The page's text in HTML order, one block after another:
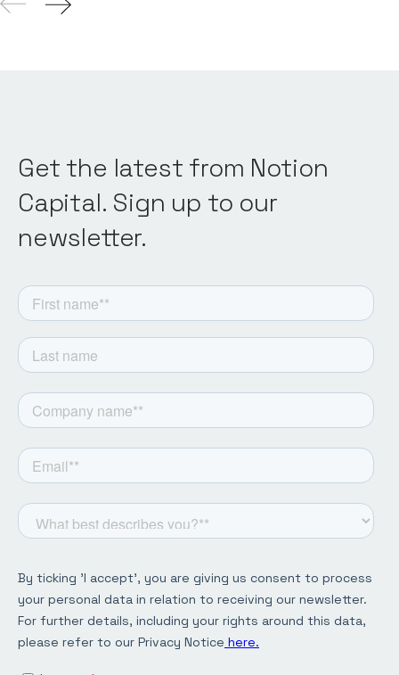
Get the latest from Notion
Capital. Sign up to our
newsletter.